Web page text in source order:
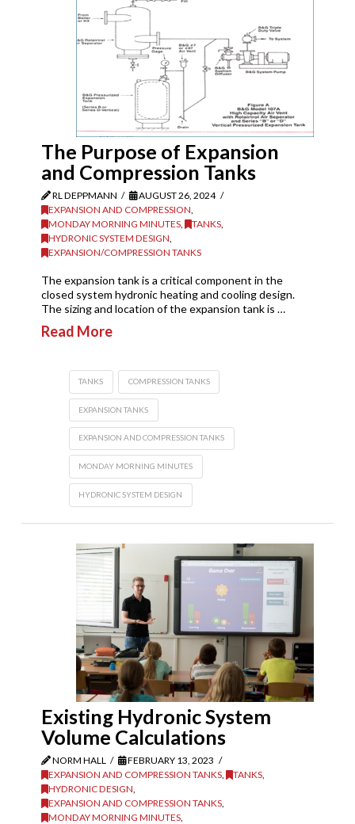
The Purpose of Expansion
and Compression Tanks
RL DEPPMANN
AUGUST 26, 2024
EXPANSION AND COMPRESSION
MONDAY MORNING MINUTES, TANKS,
HYDRONIC SYSTEM DESIGN
EXPANSION/COMPRESSION TANKS
The expansion tank is a critical component in the
closed system hydronic heating and cooling design.
The sizing and location of the expansion tank is …
Read More
TANKS COMPRESSION TANKS
EXPANSION TANKS
EXPANSION AND COMPRESSION TANKS
MONDAY MORNING MINUTES
HYDRONIC SYSTEM DESIGN
Existing Hydronic System
Volume Calculations
NORM HALL
FEBRUARY 13, 2023
EXPANSION AND COMPRESSION TANKS, TANKS,
HYDRONIC DESIGN
EXPANSION AND COMPRESSION TANKS,
MONDAY MORNING MINUTES,